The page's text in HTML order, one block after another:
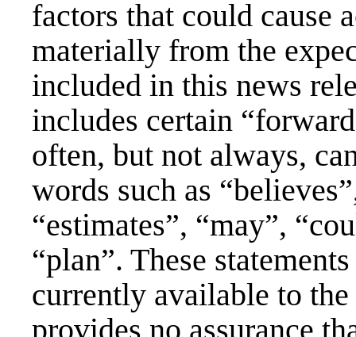
factors that could cause
materially from the
included in this news
includes certain
often, but not always,
words such as
“estimates”, “may”,
“plan”. These
currently available to
provides no assurance